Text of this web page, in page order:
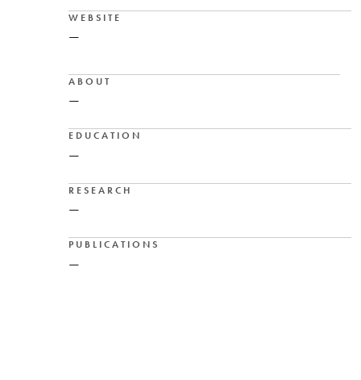
WEBSITE
—
ABOUT
—
EDUCATION
—
RESEARCH
—
PUBLICATIONS
—